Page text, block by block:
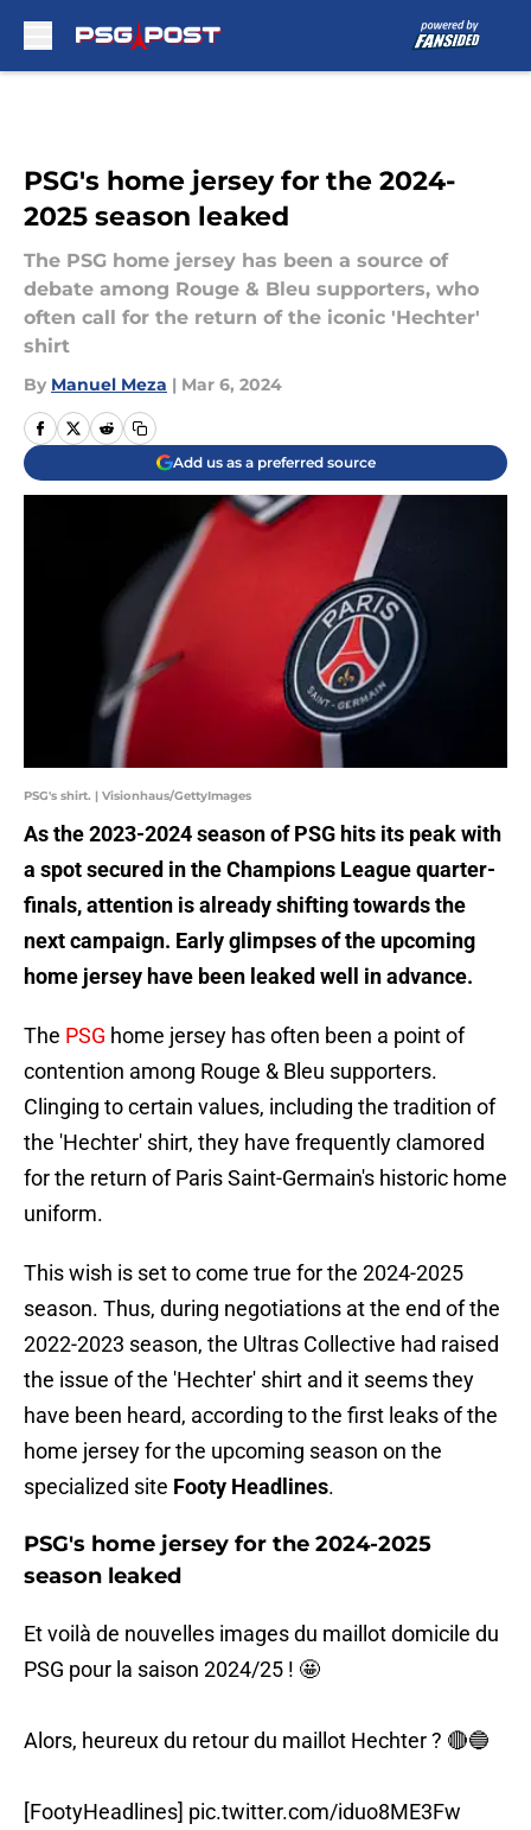
PSG's home jersey for the 2024-
2025 season leaked
The PSG home jersey has been a source of
debate among Rouge & Bleu supporters, who
often call for the return of the iconic 'Hechter'
shirt
By Manuel Meza | Mar 6, 2024
Add us as a preferred source
PSG's shirt. | Visionhaus/GettyImages
As the 2023-2024 season of PSG hits its peak with
a spot secured in the Champions League quarter-
finals, attention is already shifting towards the
next campaign. Early glimpses of the upcoming
home jersey have been leaked well in advance.
The PSG home jersey has often been a point of
contention among Rouge & Bleu supporters.
Clinging to certain values, including the tradition of
the 'Hechter' shirt, they have frequently clamored
for the return of Paris Saint-Germain's historic home
uniform.
This wish is set to come true for the 2024-2025
season. Thus, during negotiations at the end of the
2022-2023 season, the Ultras Collective had raised
the issue of the 'Hechter' shirt and it seems they
have been heard, according to the first leaks of the
home jersey for the upcoming season on the
specialized site Footy Headlines.
PSG's home jersey for the 2024-2025
season leaked
Et voilà de nouvelles images du maillot domicile du
PSG pour la saison 2024/25 ! 🤩
Alors, heureux du retour du maillot Hechter ? 🔴🔵
[FootyHeadlines] pic.twitter.com/iduo8ME3Fw